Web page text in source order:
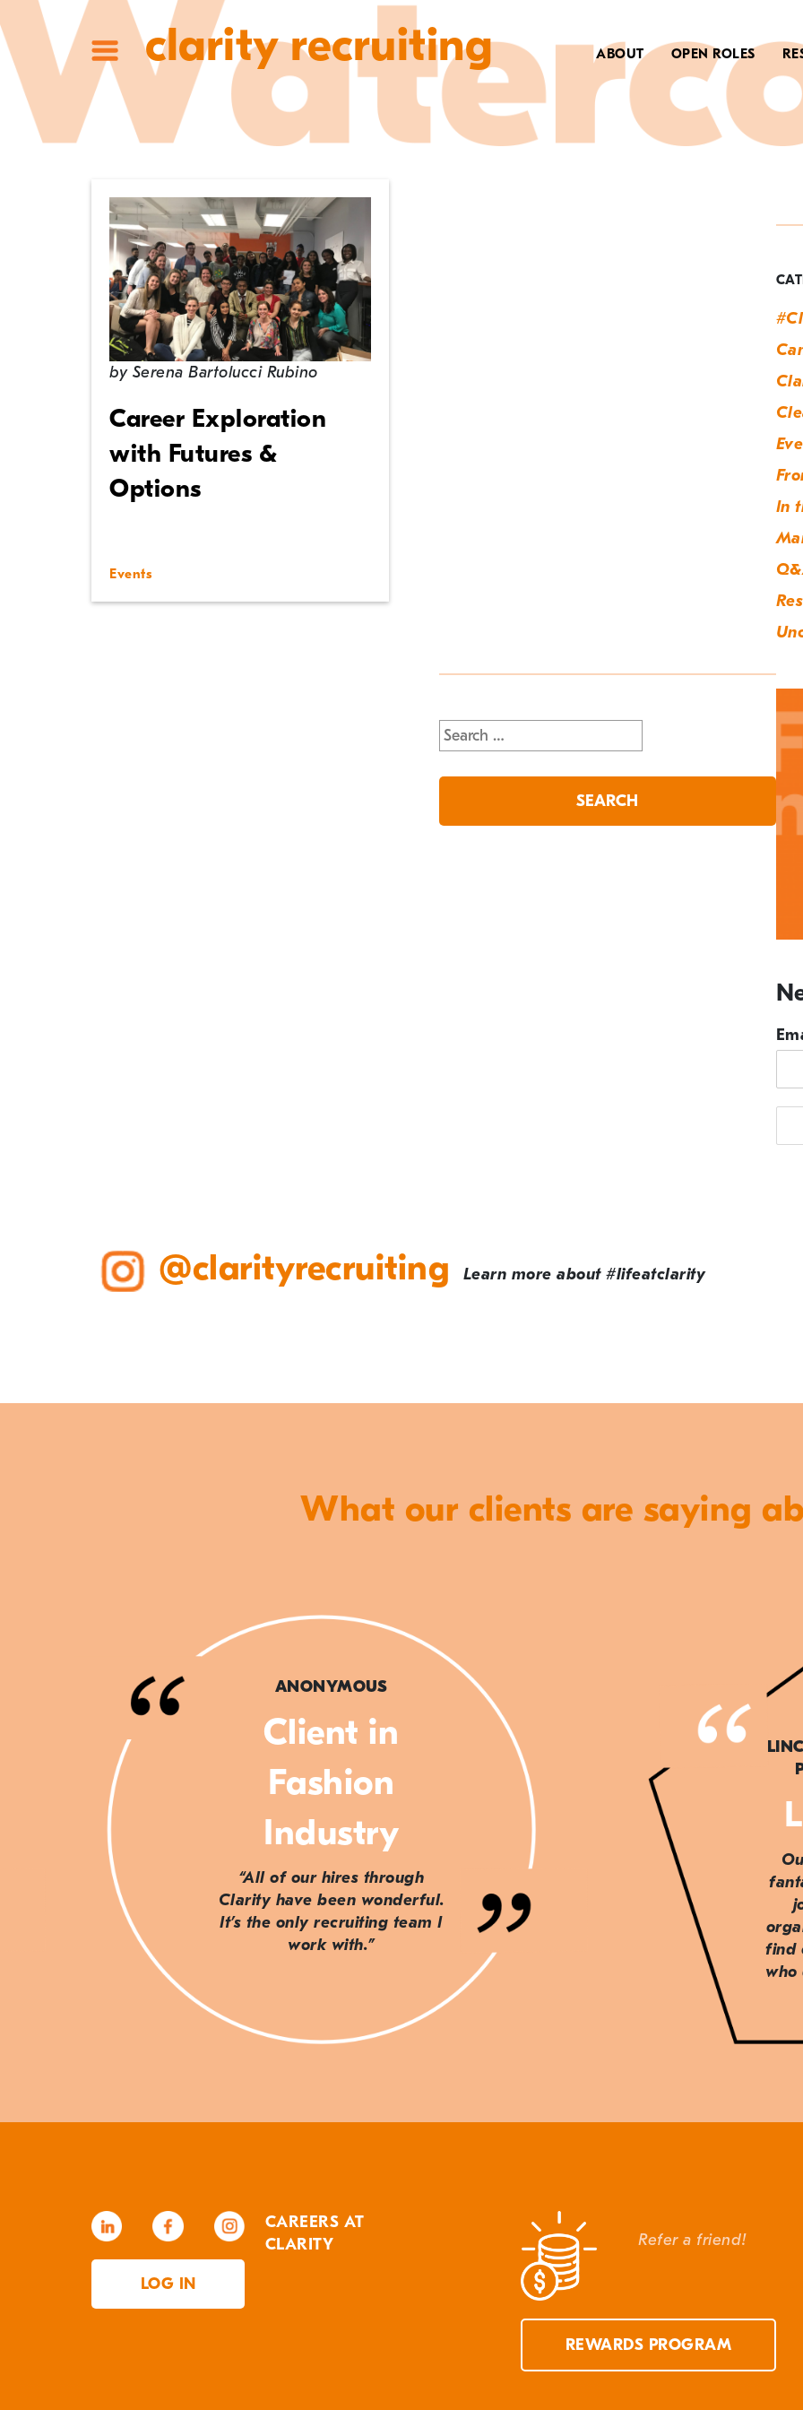
clarity recruiting ABOUT OPEN ROLES
In
by Serena Bartolucci Rubino
Career Exploration
with Futures &
Options
Events
Search
for:
@clarityrecruiting Learn more about #lifeatclarity
What our clients are saying
ANONYMOUS
Client in
Fashion
Industry
“All of our hires through
Clarity have been wonderful.
It’s the only recruiting team I
work with.”
find
who
LOG IN
CAREERS AT
CLARITY
Refer a friend!
REWARDS PROGRAM